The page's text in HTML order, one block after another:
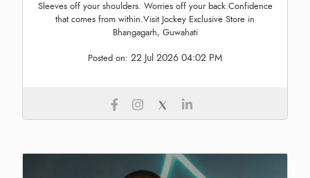
Sleeves off your shoulders. Worries off your back.Confidence
that comes from within.Visit Jockey Exclusive Store in
Bhangagarh, Guwahati
Posted on: 22 Jul 2026 04:02 PM